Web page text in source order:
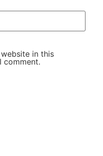
in this
comment.